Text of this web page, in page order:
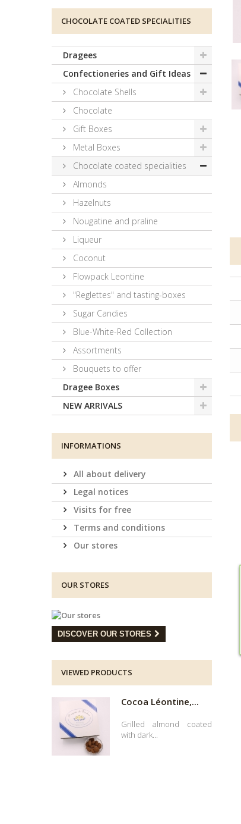
CHOCOLATE COATED SPECIALITIES
Dragees
Confectioneries and Gift Ideas
Chocolate Shells
Chocolate
Gift Boxes
Metal Boxes
Chocolate coated specialities
Almonds
Hazelnuts
Nougatine and praline
Liqueur
Coconut
Flowpack Leontine
"Reglettes" and tasting-boxes
Sugar Candies
Blue-White-Red Collection
Assortments
Bouquets to offer
Dragee Boxes
NEW ARRIVALS
INFORMATIONS
All about delivery
Legal notices
Visits for free
Terms and conditions
Our stores
OUR STORES
DISCOVER OUR STORES
VIEWED PRODUCTS
Cocoa Léontine,...
Grilled almond coated
with dark...